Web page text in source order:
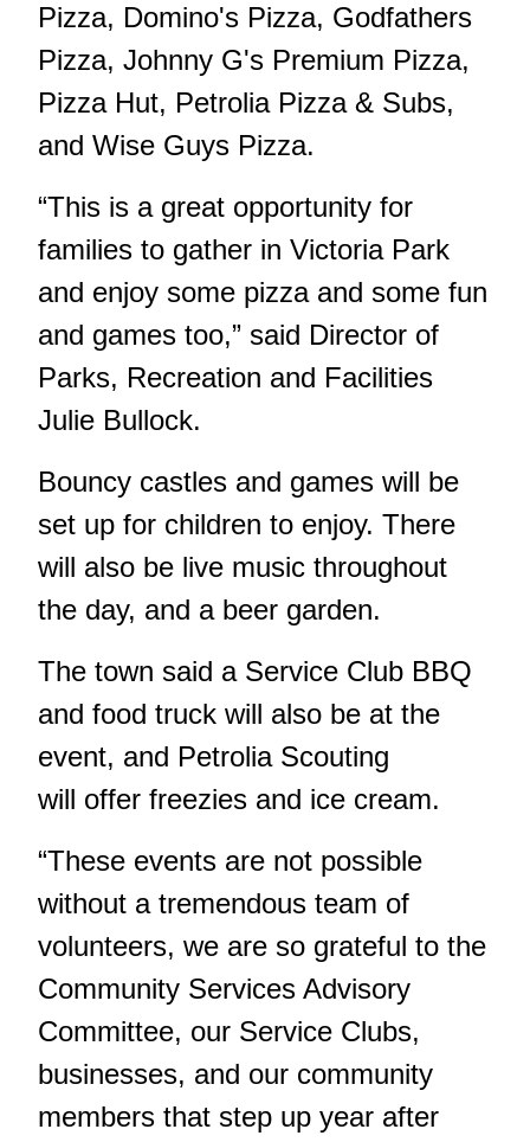
Pizza, Domino's Pizza, Godfathers
Pizza, Johnny G's Premium Pizza,
Pizza Hut, Petrolia Pizza & Subs,
and Wise Guys Pizza.
“This is a great opportunity for
families to gather in Victoria Park
and enjoy some pizza and some fun
and games too,” said Director of
Parks, Recreation and Facilities
Julie Bullock.
Bouncy castles and games will be
set up for children to enjoy. There
will also be live music throughout
the day, and a beer garden.
The town said a Service Club BBQ
and food truck will also be at the
event, and Petrolia Scouting
will offer freezies and ice cream.
“These events are not possible
without a tremendous team of
volunteers, we are so grateful to the
Community Services Advisory
Committee, our Service Clubs,
businesses, and our community
members that step up year after